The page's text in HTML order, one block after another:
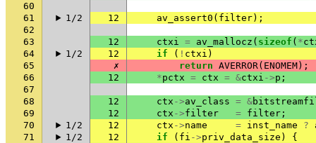
60
61
1/2 12 av_assert0 ( filter);
62
63
12 ctxi = av_mallocz ( sizeof ( *
64
1/2 12 if ( ! ctxi )
65
✗ return AVERROR( ENOMEM);
66
12 *pctx = ctx = &ctxi ->p ;
67
68
12 ctx ->av_class = &
69
12 ctx ->filter = filter ;
70
1/2 12 ctx ->name = inst_name ?
71
1/2 12 if ( fi ->priv_data_size )
{